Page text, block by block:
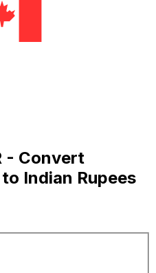
- Convert
Indian Rupees